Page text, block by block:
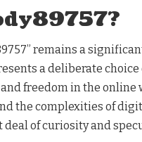
remains a
a deliberate choice
freedom in the online
the complexities of
deal of curiosity and